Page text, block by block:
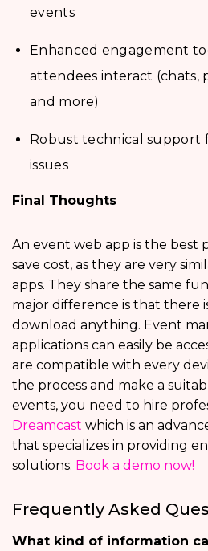
events
Enhanced engagement
attendees interact (chats,
and more)
Robust technical support
issues
Final Thoughts
An event web app is the best
save cost, as they are very
apps. They share the same
major difference is that there
download anything. Event
applications can easily be
are compatible with every
the process and make a
events, you need to hire
Dreamcast which is an
that specializes in providing
solutions. Book a demo now!
Frequently Asked
What kind of information